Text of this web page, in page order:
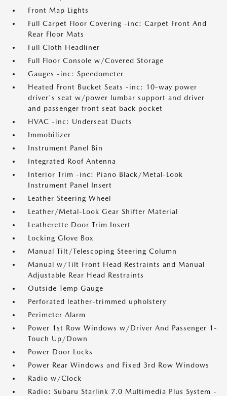
Front Map Lights
Full Carpet Floor Covering -inc: Carpet Front And
Rear Floor Mats
Full Cloth Headliner
Full Floor Console w/Covered Storage
Gauges -inc: Speedometer
Heated Front Bucket Seats -inc: 10-way power
driver's seat w/power lumbar support and driver
and passenger front seat back pocket
HVAC -inc: Underseat Ducts
Immobilizer
Instrument Panel Bin
Integrated Roof Antenna
Interior Trim -inc: Piano Black/Metal-Look
Instrument Panel Insert
Leather Steering Wheel
Leather/Metal-Look Gear Shifter Material
Leatherette Door Trim Insert
Locking Glove Box
Manual Tilt/Telescoping Steering Column
Manual w/Tilt Front Head Restraints and Manual
Adjustable Rear Head Restraints
Outside Temp Gauge
Perforated leather-trimmed upholstery
Perimeter Alarm
Power 1st Row Windows w/Driver And Passenger 1-
Touch Up/Down
Power Door Locks
Power Rear Windows and Fixed 3rd Row Windows
Radio w/Clock
Radio: Subaru Starlink 7.0 Multimedia Plus System -